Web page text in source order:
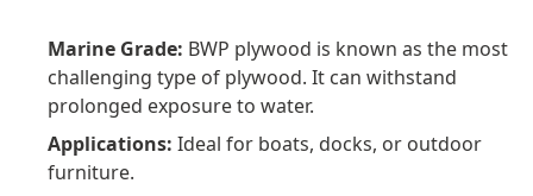
Marine Grade: BWP plywood is known as the most
challenging type of plywood. It can withstand
prolonged exposure to water.
Applications: Ideal for boats, docks, or outdoor
furniture.